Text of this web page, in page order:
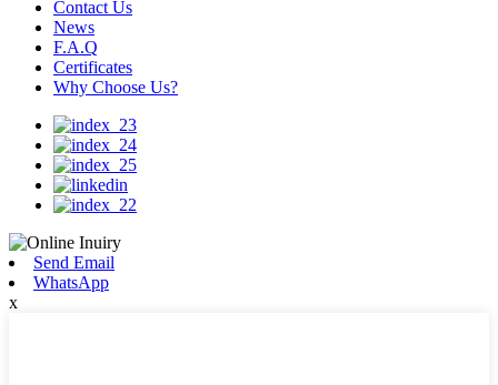
Contact Us
News
F.A.Q
Certificates
Why Choose Us?
Send Email
WhatsApp
x